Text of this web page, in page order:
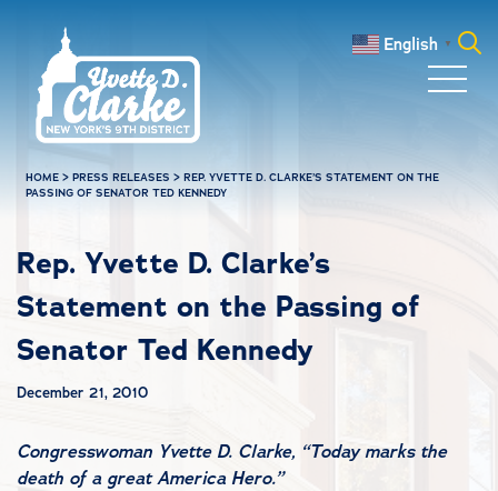
English ▼
HOME >PRESS RELEASES >REP. YVETTE D. CLARKE’S STATEMENT ON THE
PASSING OF SENATOR TED KENNEDY
Rep. Yvette D. Clarke’s
Statement on the Passing of
Senator Ted Kennedy
December 21, 2010
Congresswoman Yvette D. Clarke, “Today marks the
death of a great America Hero.”